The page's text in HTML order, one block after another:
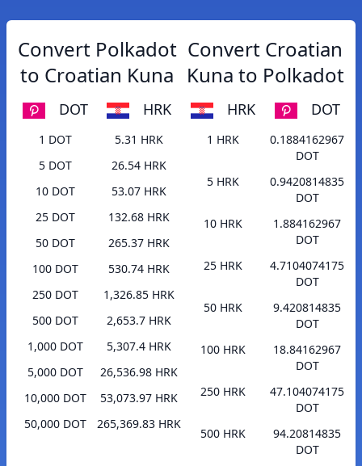
Convert Polkadot
to Croatian Kuna
DOT HRK
1 DOT
5.31 HRK
5 DOT
26.54 HRK
10 DOT
53.07 HRK
25 DOT
132.68 HRK
50 DOT
265.37 HRK
100 DOT
530.74 HRK
250 DOT
1,326.85 HRK
500 DOT
2,653.7 HRK
1,000 DOT
5,307.4 HRK
5,000 DOT
26,536.98 HRK
10,000 DOT
53,073.97 HRK
50,000 DOT
265,369.83 HRK
Convert Croatian
Kuna to Polkadot
HRK DOT
1 HRK
0.1884162967
DOT
5 HRK
0.9420814835
DOT
10 HRK
1.884162967
DOT
25 HRK
4.7104074175
DOT
50 HRK
9.420814835
DOT
100 HRK
18.84162967
DOT
250 HRK
47.104074175
DOT
500 HRK
94.20814835
DOT